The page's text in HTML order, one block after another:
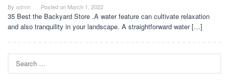
By admin Posted on March 1, 2022
35 Best the Backyard Store .A water feature can cultivate relaxation
and also tranquility in your landscape. A straightforward water […]
for: